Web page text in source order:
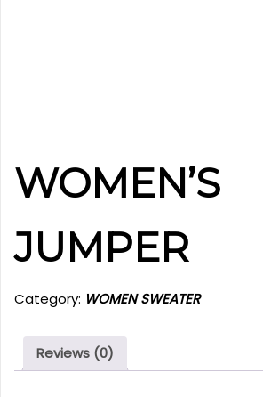
WOMEN’S
JUMPER
Category: WOMEN SWEATER
Reviews (0)